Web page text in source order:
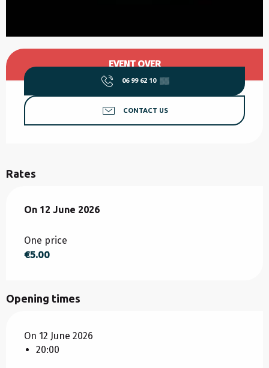
Opening hours & contact details
EVENT OVER
06 99 62 10 ▒▒
CONTACT US
Rates
On 12 June 2026
On 12 June 2026
One price
€5.00
Opening times
On 12 June 2026
20:00